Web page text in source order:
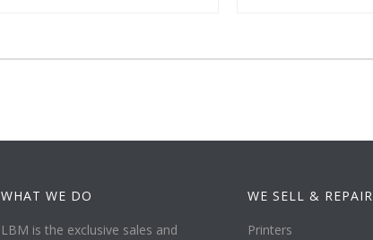
WHAT WE DO
LBM is the exclusive sales and
WE SELL & REPAIR
Printers